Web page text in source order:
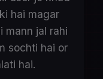
hai magar
mann jal rahi
sochti hai or
hai.